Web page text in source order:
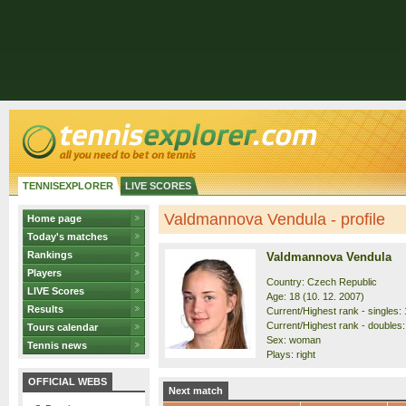
TENNISEXPLORER LIVE SCORES
Home page
Today's matches
Rankings
Players
LIVE Scores
Results
Tours calendar
Tennis news
OFFICIAL WEBS
Valdmannova Vendula - profile
Valdmannova Vendula
Country: Czech Republic
Age: 18 (10. 12. 2007)
Current/Highest rank - singles:
Current/Highest rank -
Sex: woman
Plays: right
Next match